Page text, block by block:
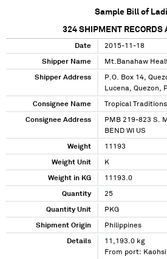
Sample Bill of
324 SHIPMENT RECORDS
Date 2015-11-18
Shipper Name Mt.Banahaw
Shipper Address
P.O. Box 14,
Lucena, Quezon,
Consignee Name Tropical
Consignee Address
PMB 219-823 S.
BEND WI US
Weight 11193
Weight Unit K
Weight in KG 11193.0
Quantity 25
Quantity Unit PKG
Shipment Origin Philippines
Details
11,193.0 kg
From port: